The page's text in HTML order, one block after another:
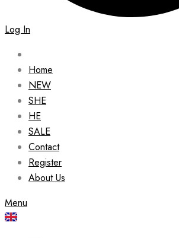
Log In
Home
NEW
SHE
HE
SALE
Contact
Register
About Us
Menu